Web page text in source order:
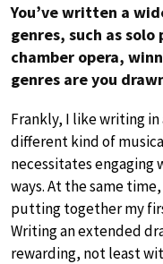
You’ve written a
genres, such as
chamber opera,
genres are you
Frankly, I like writing in
different kind of
necessitates
ways. At the same
putting together my
Writing an extended
rewarding, not least